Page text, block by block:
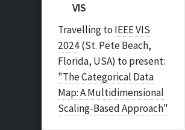
VIS
Travelling toIEEE VIS
2024(St. Pete Beach,
Florida, USA) to present:
"The Categorical Data
Map: A Multidimensional
Scaling-Based Approach"